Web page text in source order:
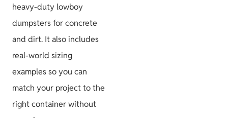
heavy-duty lowboy
dumpsters for concrete
and dirt. It also includes
real-world sizing
examples so you can
match your project to the
right container without